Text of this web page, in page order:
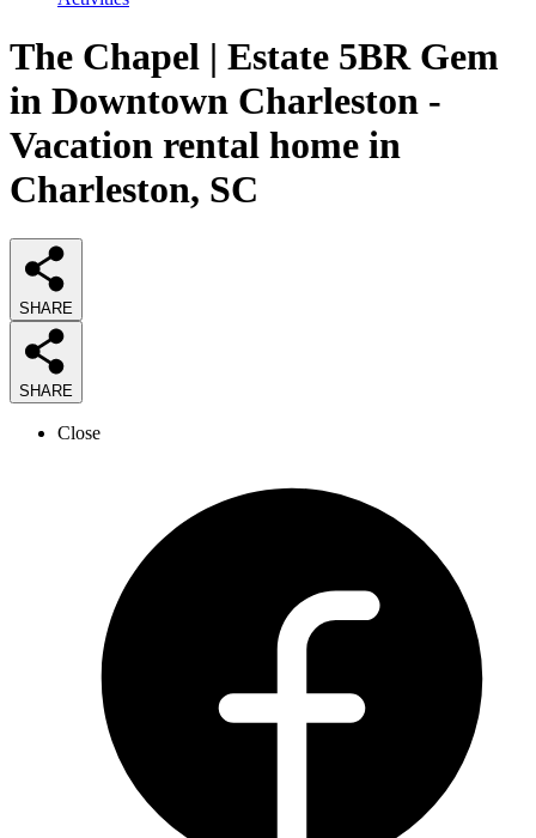
The Chapel | Estate 5BR Gem
in Downtown Charleston -
Vacation rental home in
Charleston, SC
SHARE
SHARE
Close